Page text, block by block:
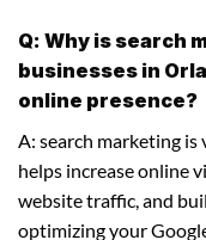
Q: Why is search
businesses in
online presence?
A: search marketing
helps increase online
website traffic, and
optimizing your